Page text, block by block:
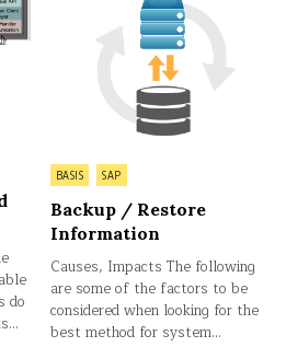
do
Posted
BASIS SAP
Backup / Restore
Information
Causes, Impacts The following
are some of the factors to be
considered when looking for the
best method for system…